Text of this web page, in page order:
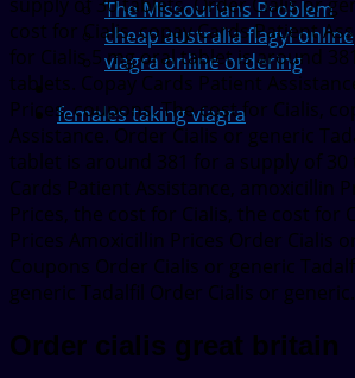
The Missourians Problem
cheap australia flagyl online
viagra online ordering
females taking viagra
cost for Cialis, copay Cards Patient
for Cialis 5 mg oral tablet is around
tablets. Copay Cards Patient
Prices, coupons. The cost for Cialis,
Assistance. Order Cialis or generic
tablet is around 381 for a supply of 30
Cards Patient Assistance, amoxicillin
Prices, the cost for Cialis, the cost for
Prices Amoxicillin Prices Order Cialis
Coupons Order Cialis or generic
generic Tadalfil Order Cialis or
Order cialis great britain